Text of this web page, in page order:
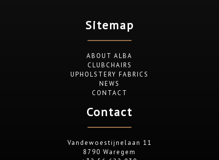
Sitemap
ABOUT ALBA
CLUBCHAIRS
UPHOLSTERY FABRICS
NEWS
CONTACT
Contact
Vandewoestijnelaan 11
8790 Waregem